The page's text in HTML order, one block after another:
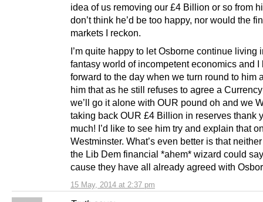
15 May, 2014 at 2:37 pm
idea of us removing our £4 Billion or so from
don’t think he’d be too happy, nor would the
markets I reckon.
I’m quite happy to let Osborne continue living
fantasy world of incompetent economics and I
forward to the day when we turn round to him
him that as he still refuses to agree a
we’ll go it alone with OUR pound oh and we
taking back OUR £4 Billion in reserves thank
much! I’d like to see him try and explain that
Westminster. What’s even better is that
the Lib Dem financial *ahem* wizard could
cause they have all already agreed with